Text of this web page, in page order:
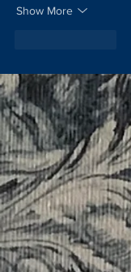
Show More